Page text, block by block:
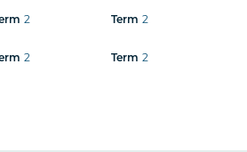
2 Term 2
2 Term 2